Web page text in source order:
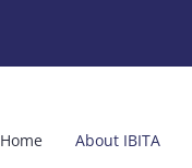
Home About IBITA